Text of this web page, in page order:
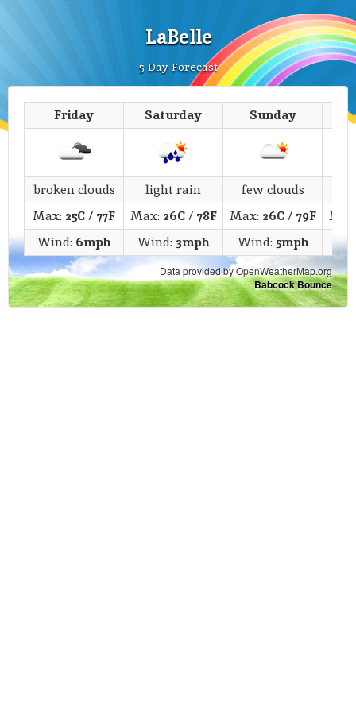
LaBelle
5 Day Forecast
Friday Saturday Sunday
broken clouds light rain few clouds
Max: 25C/ 77F Max: 26C/ 78F Max: 26C/ 79F
Wind: 6mph Wind: 3mph Wind: 5mph
Data provided by OpenWeatherMap.org
Babcock Bounce